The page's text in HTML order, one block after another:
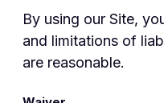
By using our Site,
and limitations of
are reasonable.